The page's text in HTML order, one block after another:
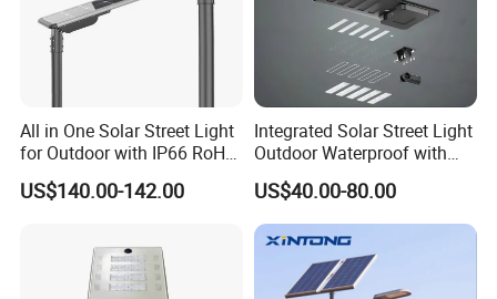
All in One Solar Street Light
for Outdoor with IP66 RoHS
Ik09
US$140.00-142.00
Integrated Solar Street Light
Outdoor Waterproof with
CCTV WiFi Camera 4G
US$40.00-80.00